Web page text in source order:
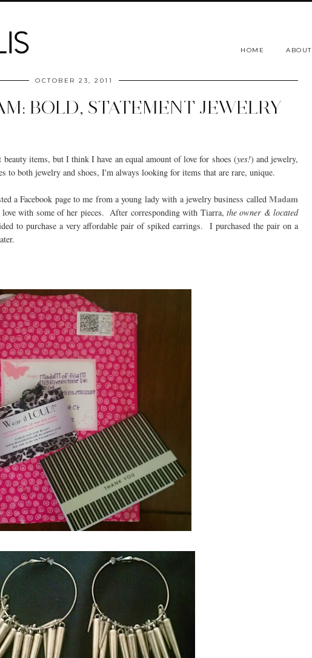
HOME ABOUT
OCTOBER 23, 2011
BOLD, STATEMENT JEWELRY
items, but I think I have an equal amount of love for shoes (yes!) and jewelry,
to both jewelry and shoes, I'm always looking for items that are rare, unique.
a Facebook page to me from a young lady with a jewelry business called Madam
with some of her pieces. After corresponding with Tiarra, the owner & located
to purchase a very affordable pair of spiked earrings. I purchased the pair on a